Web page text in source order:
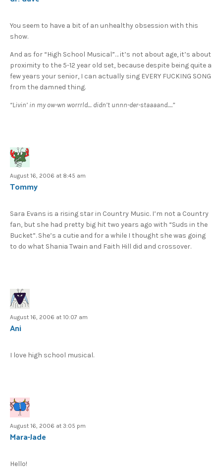
You seem to have a bit of an unhealthy obsession with this
show.
And as for “High School Musical”… it’s not about age, it’s about
proximity to the 5-12 year old set, because despite being quite a
few years your senior, I can actually sing EVERY FUCKING SONG
from the damned thing.
“Livin’ in my ow-wn worrrld… didn’t unnn-der-staaaand….”
August 16, 2006 at 8:45 am
Tommy
Sara Evans is a rising star in Country Music. I’m not a Country
fan, but she had pretty big hit two years ago with “Suds in the
Bucket”. She’s a cutie and for a while I thought she was going
to do what Shania Twain and Faith Hill did and crossover.
August 16, 2006 at 10:07 am
Ani
I love high school musical.
August 16, 2006 at 3:05 pm
Mara-Jade
Hello!